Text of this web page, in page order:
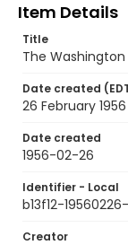
Item Details
Title
The
Date created
26 February 1956
Date created
1956-02-26
Identifier - Local
b13f12-
Creator